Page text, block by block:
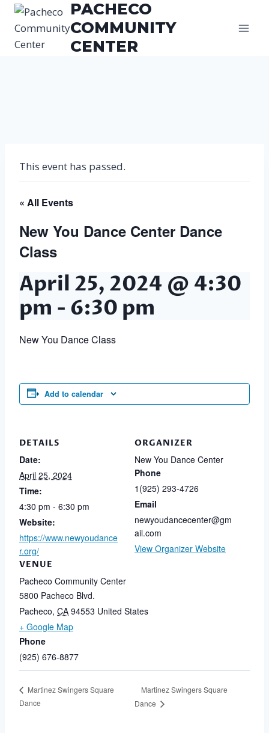
Skip
content
PACHECO
COMMUNITY
CENTER
This event has passed.
« All Events
New You Dance Center Dance
Class
April 25, 2024 @ 4:30
pm - 6:30 pm
New You Dance Class
Add to calendar
DETAILS
Date:
April 25, 2024
Time:
4:30 pm - 6:30 pm
Website:
https://www.newyoudance
r.org/
VENUE
Pacheco Community Center
5800 Pacheco Blvd.
Pacheco, CA 94553 United States
+ Google Map
Phone
(925) 676-8877
ORGANIZER
New You Dance Center
Phone
1(925) 293-4726
Email
newyoudancecenter@gm
ail.com
View Organizer Website
Martinez Swingers Square
Dance
Martinez Swingers Square
Dance